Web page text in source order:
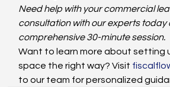
Need help with your commercial
consultation with our experts today
comprehensive 30-minute session.
Want to learn more about setting
space the right way? Visit
to our team for personalized